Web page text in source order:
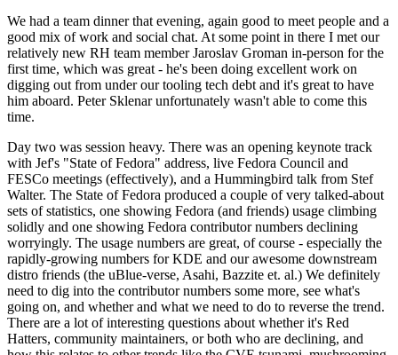
We had a team dinner that evening, again good to meet people and a
good mix of work and social chat. At some point in there I met our
relatively new RH team member Jaroslav Groman in-person for the
first time, which was great - he's been doing excellent work on
digging out from under our tooling tech debt and it's great to have
him aboard. Peter Sklenar unfortunately wasn't able to come this
time.
Day two was session heavy. There was an opening keynote track
with Jef's "State of Fedora" address, live Fedora Council and
FESCo meetings (effectively), and a Hummingbird talk from Stef
Walter. The State of Fedora produced a couple of very talked-about
sets of statistics, one showing Fedora (and friends) usage climbing
solidly and one showing Fedora contributor numbers declining
worryingly. The usage numbers are great, of course - especially the
rapidly-growing numbers for KDE and our awesome downstream
distro friends (the uBlue-verse, Asahi, Bazzite et. al.) We definitely
need to dig into the contributor numbers some more, see what's
going on, and whether and what we need to do to reverse the trend.
There are a lot of interesting questions about whether it's Red
Hatters, community maintainers, or both who are declining, and